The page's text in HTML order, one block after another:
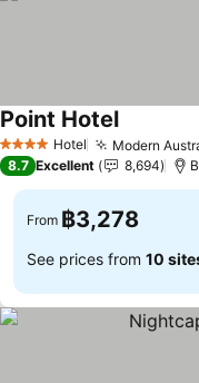
4 Stars Hotel Modern
Point Hotel
8.7 Excellent 8,694
From ฿3,278
See prices from 10